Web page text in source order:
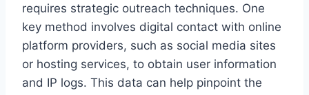
requires strategic outreach techniques. One
key method involves digital contact with online
platform providers, such as social media sites
or hosting services, to obtain user information
and IP logs. This data can help pinpoint the